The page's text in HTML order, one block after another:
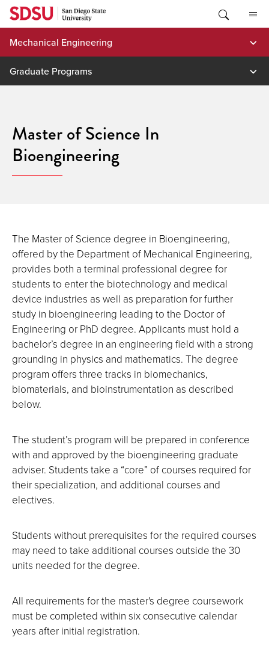
Skip
content
Mechanical Engineering
Graduate Programs
Master of Science In
Bioengineering
The Master of Science degree in Bioengineering,
offered by the Department of Mechanical Engineering,
provides both a terminal professional degree for
students to enter the biotechnology and medical
device industries as well as preparation for further
study in bioengineering leading to the Doctor of
Engineering or PhD degree. Applicants must hold a
bachelor’s degree in an engineering field with a strong
grounding in physics and mathematics. The degree
program offers three tracks in biomechanics,
biomaterials, and bioinstrumentation as described
below.
The student’s program will be prepared in conference
with and approved by the bioengineering graduate
adviser. Students take a “core” of courses required for
their specialization, and additional courses and
electives.
Students without prerequisites for the required courses
may need to take additional courses outside the 30
units needed for the degree.
All requirements for the master's degree coursework
must be completed within six consecutive calendar
years after initial registration.